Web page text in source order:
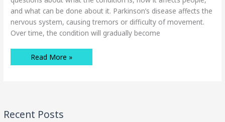
and what can be done about it. Parkinson’s disease affects the
nervous system, causing tremors or difficulty of movement.
Over time, the condition will gradually become
Four
Essential
Parkinson’s
Disease
Read More »
Recent Posts